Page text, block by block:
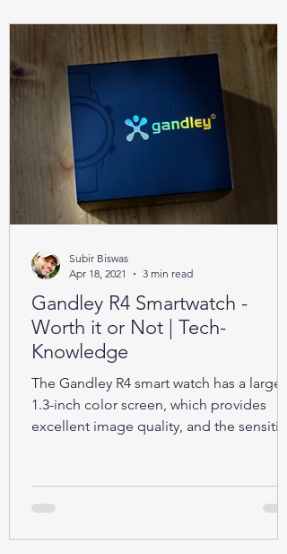
Gandley R4 Smartwatch -
Worth it or Not | Tech-
Knowledge
The Gandley R4 smart watch has a large
1.3-inch color screen, which provides
excellent image quality, and the sensitive
Subir Biswas
Apr 18, 2021
3 min read